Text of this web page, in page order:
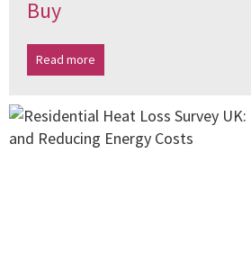
Buy
Read more